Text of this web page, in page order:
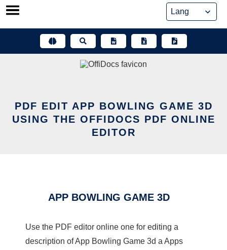
Skip
PDF EDIT APP BOWLING GAME 3D
USING THE OFFIDOCS PDF ONLINE
EDITOR
APP BOWLING GAME 3D
Use the PDF editor online one for editing a
description of App Bowling Game 3d a Apps